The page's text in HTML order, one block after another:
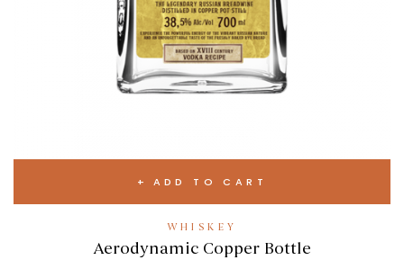
ADD TO CART
WHISKEY
Aerodynamic Copper Bottle